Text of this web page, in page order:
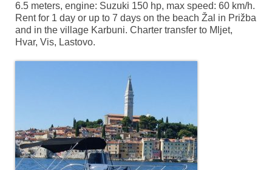
6.5 meters, engine: Suzuki 150 hp, max speed: 60 km/h.
Rent for 1 day or up to 7 days on the beach Žal in Prižba
and in the village Karbuni. Charter transfer to Mljet,
Hvar, Vis, Lastovo.